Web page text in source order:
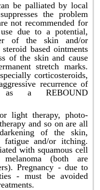
be palliated by local
the problem
not recommended for
due to a potential,
of the skin and/or
based ointments
of the skin and cause
stretch marks.
corticosteroids,
recurrence of
as a REBOUND
light therapy, photo-
and so on are all
of the skin,
fatigue and/or itching.
with squamous cell
melanoma (both are
Pregnancy - due to
- must be avoided